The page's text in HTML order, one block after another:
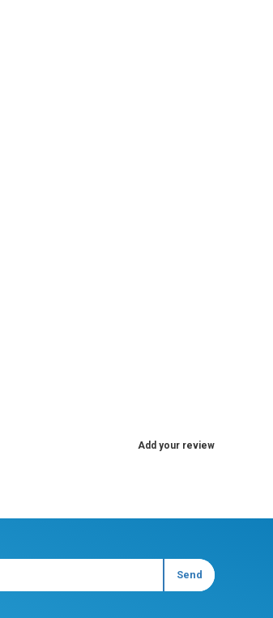
Add your review